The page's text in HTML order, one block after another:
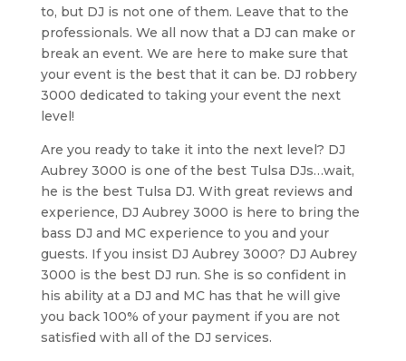
to, but DJ is not one of them. Leave that to the
professionals. We all now that a DJ can make or
break an event. We are here to make sure that
your event is the best that it can be. DJ robbery
3000 dedicated to taking your event the next
level!
Are you ready to take it into the next level? DJ
Aubrey 3000 is one of the best Tulsa DJs…wait,
he is the best Tulsa DJ. With great reviews and
experience, DJ Aubrey 3000 is here to bring the
bass DJ and MC experience to you and your
guests. If you insist DJ Aubrey 3000? DJ Aubrey
3000 is the best DJ run. She is so confident in
his ability at a DJ and MC has that he will give
you back 100% of your payment if you are not
satisfied with all of the DJ services.